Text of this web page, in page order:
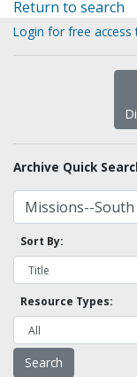
Return to search
Login for free
Archive Quick
Sort By:
Resource Types: